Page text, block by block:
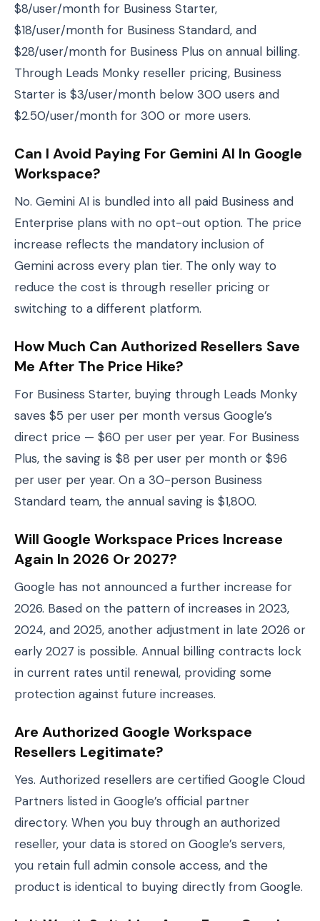
$8/user/month for Business Starter,
$18/user/month for Business Standard, and
$28/user/month for Business Plus on annual billing.
Through Leads Monky reseller pricing, Business
Starter is $3/user/month below 300 users and
$2.50/user/month for 300 or more users.
Can I Avoid Paying For Gemini AI In Google
Workspace?
No. Gemini AI is bundled into all paid Business and
Enterprise plans with no opt-out option. The price
increase reflects the mandatory inclusion of
Gemini across every plan tier. The only way to
reduce the cost is through reseller pricing or
switching to a different platform.
How Much Can Authorized Resellers Save
Me After The Price Hike?
For Business Starter, buying through Leads Monky
saves $5 per user per month versus Google’s
direct price — $60 per user per year. For Business
Plus, the saving is $8 per user per month or $96
per user per year. On a 30-person Business
Standard team, the annual saving is $1,800.
Will Google Workspace Prices Increase
Again In 2026 Or 2027?
Google has not announced a further increase for
2026. Based on the pattern of increases in 2023,
2024, and 2025, another adjustment in late 2026 or
early 2027 is possible. Annual billing contracts lock
in current rates until renewal, providing some
protection against future increases.
Are Authorized Google Workspace
Resellers Legitimate?
Yes. Authorized resellers are certified Google Cloud
Partners listed in Google’s official partner
directory. When you buy through an authorized
reseller, your data is stored on Google’s servers,
you retain full admin console access, and the
product is identical to buying directly from Google.